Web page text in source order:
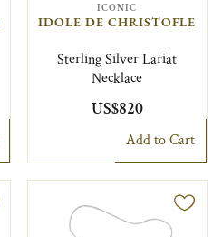
ICONIC
IDOLE DE CHRISTOFLE
Sterling Silver Lariat
Necklace
US$820
Add to Cart